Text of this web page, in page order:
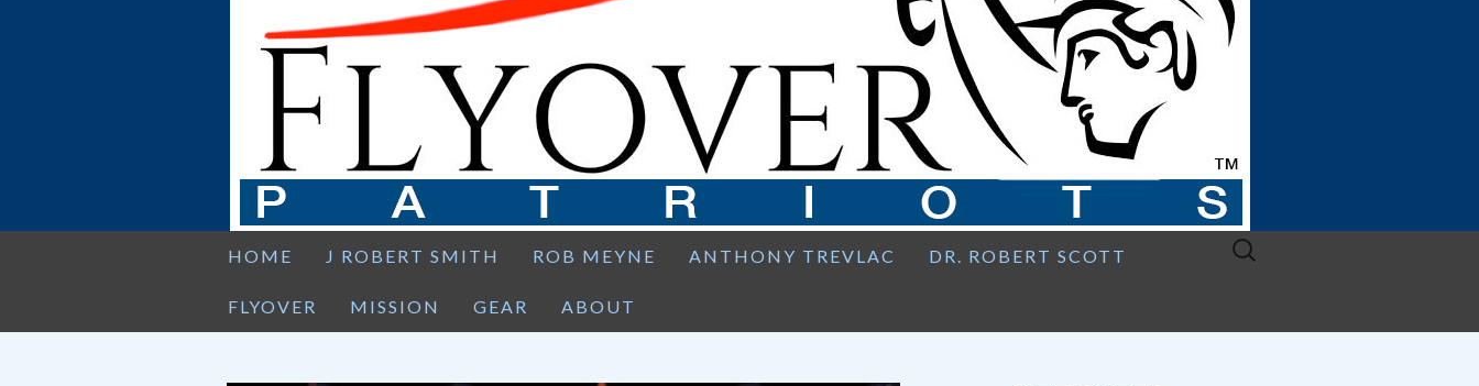
HOME J ROBERT SMITH ROB MEYNE ANTHONY TREVLAC DR. ROBERT SCOTT
FLYOVER MISSION GEAR ABOUT
Search